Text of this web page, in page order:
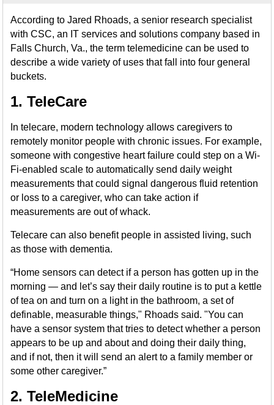
According to Jared Rhoads, a senior research specialist
with CSC, an IT services and solutions company based in
Falls Church, Va., the term telemedicine can be used to
describe a wide variety of uses that fall into four general
buckets.
1. TeleCare
In telecare, modern technology allows caregivers to
remotely monitor people with chronic issues. For example,
someone with congestive heart failure could step on a Wi-
Fi-enabled scale to automatically send daily weight
measurements that could signal dangerous fluid retention
or loss to a caregiver, who can take action if
measurements are out of whack.
Telecare can also benefit people in assisted living, such
as those with dementia.
“Home sensors can detect if a person has gotten up in the
morning — and let’s say their daily routine is to put a kettle
of tea on and turn on a light in the bathroom, a set of
definable, measurable things," Rhoads said. "You can
have a sensor system that tries to detect whether a person
appears to be up and about and doing their daily thing,
and if not, then it will send an alert to a family member or
some other caregiver.”
2. TeleMedicine